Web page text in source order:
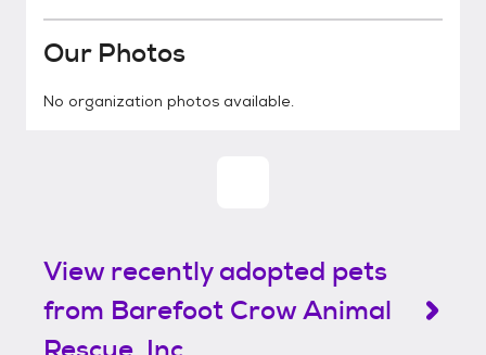
Our Photos
No organization photos available.
View recently adopted pets
from Barefoot Crow Animal